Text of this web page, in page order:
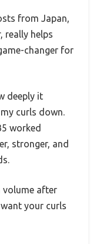
from Japan,
really helps
changer for
deeply it
curls down.
worked
stronger, and
volume after
your curls